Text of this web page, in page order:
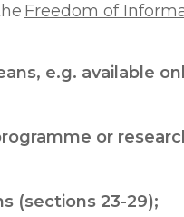
Freedom of
e.g. available
or
(sections 23-29);